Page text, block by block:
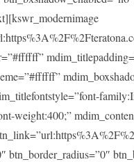
weight:400;”
btn_border_radius=”0″